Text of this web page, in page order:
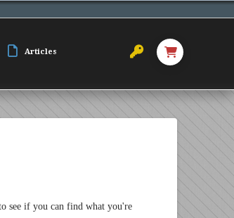
Articles
see if you can find what you're